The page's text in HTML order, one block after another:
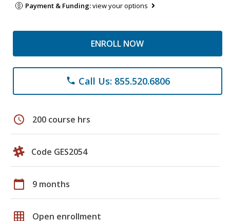
Payment & Funding:view your options
ENROLL NOW
phone Call Us: 855.520.6806
schedule 200 course hrs
Code GES2054
calendar_today 9 months
grid_on Open enrollment